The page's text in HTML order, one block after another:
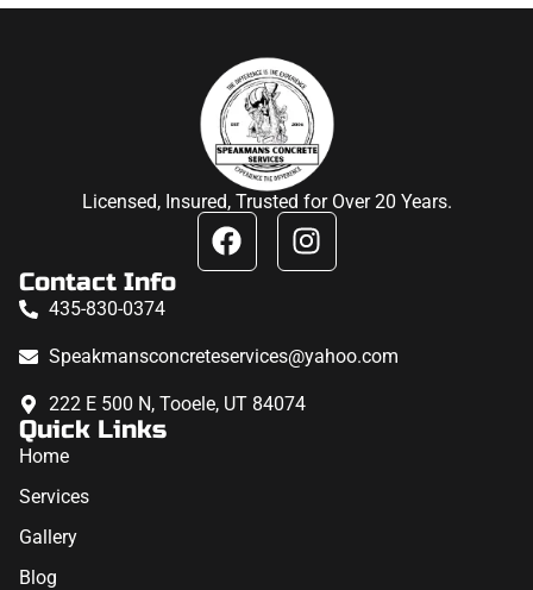
Licensed, Insured, Trusted for Over 20 Years.
Contact Info
435-830-0374
Speakmansconcreteservices@yahoo.com
222 E 500 N, Tooele, UT 84074
Quick Links
Home
Services
Gallery
Blog